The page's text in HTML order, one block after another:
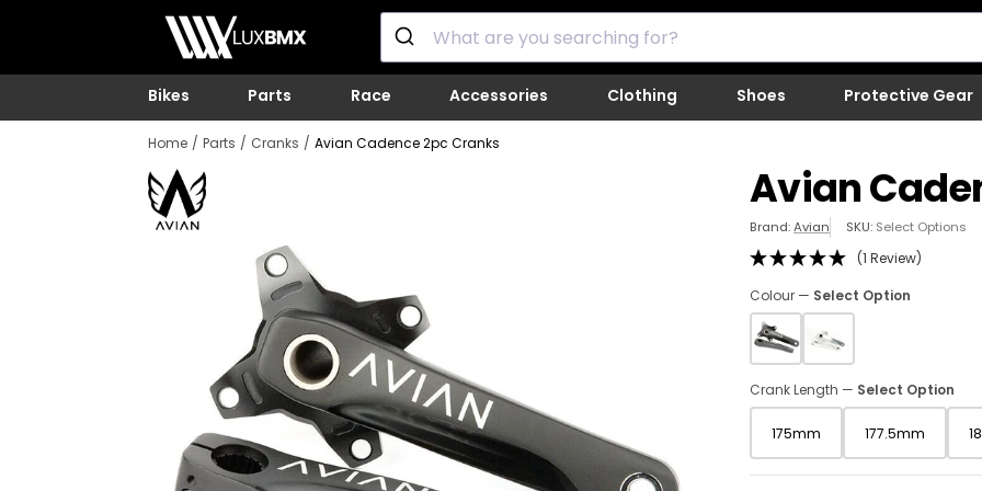
LUXBMX
Bikes Parts Race Accessories Clothing Shoes Protective Gear
Home Parts Cranks Avian Cadence 2pc Cranks
Avian
Brand:Avian SKU: Select Options
(1 Review)
Colour — Select Option
Crank Length — Select Option
175mm 177.5mm